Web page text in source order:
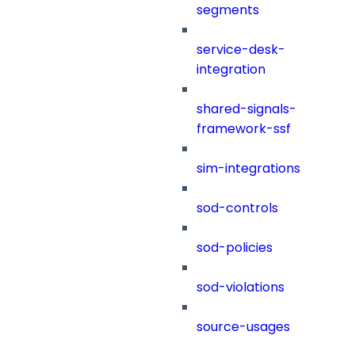
segments
service-desk-
integration
shared-signals-
framework-ssf
sim-integrations
sod-controls
sod-policies
sod-violations
source-usages